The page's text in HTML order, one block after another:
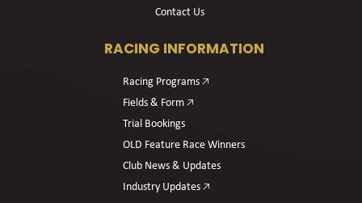
Contact Us
RACING INFORMATION
Racing Programs 🡥
Fields & Form 🡥
Trial Bookings
OLD Feature Race Winners
Club News & Updates
Industry Updates 🡥